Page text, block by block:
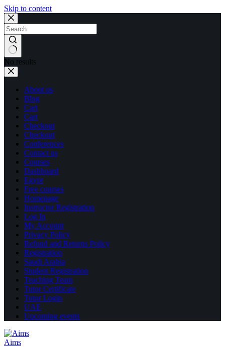
Skip to content
No results
About us
Blog
Cart
Cart
Checkout
Checkout
Conferences
Contact us
Courses
Dashboard
Egypt
Free courses
Homepage
Instructor Registration
Log In
My Account
Privacy Policy
Refund and Returns Policy
Registration
Saudi Arabia
Student Registration
Teaching Team
Tutor Certificate
Tutor Login
UAE
Upcoming events
Aims